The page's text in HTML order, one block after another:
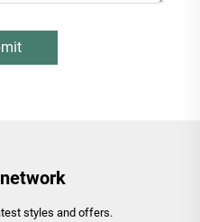
styles and offers.